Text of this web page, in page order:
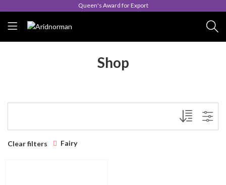
Queen's Award for Export
Shop
Clear filters Fairy